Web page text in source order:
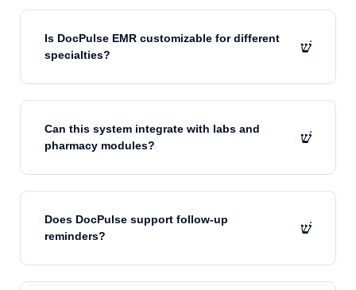
Is DocPulse EMR customizable for different
specialties?
Can this system integrate with labs and
pharmacy modules?
Does DocPulse support follow-up
reminders?